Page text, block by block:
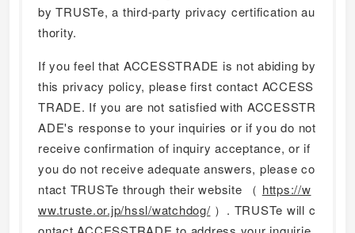
by TRUSTe, a third-party privacy certification au
thority.
If you feel that ACCESSTRADE is not abiding by
this privacy policy, please first contact ACCESS
TRADE. If you are not satisfied with ACCESSTR
ADE's response to your inquiries or if you do not
receive confirmation of inquiry acceptance, or if
you do not receive adequate answers, please co
ntact TRUSTe through their website （ https://w
ww.truste.or.jp/hssl/watchdog/ ）. TRUSTe will c